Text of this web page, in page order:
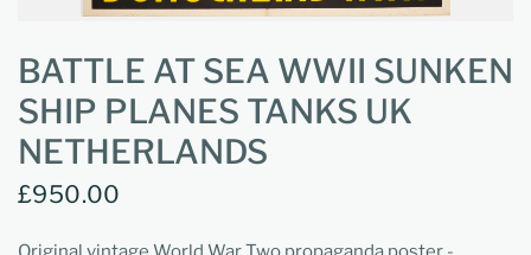
BATTLE AT SEA WWII SUNKEN
SHIP PLANES TANKS UK
NETHERLANDS
£950.00